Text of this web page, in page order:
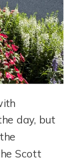
day, but
Scott